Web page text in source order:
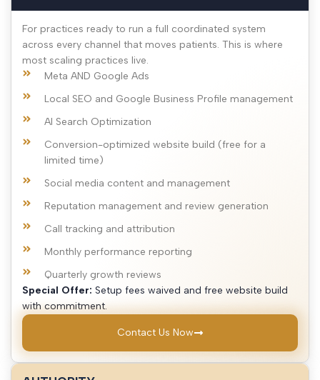
For practices ready to run a full coordinated system
across every channel that moves patients. This is where
most scaling practices live.
Meta AND Google Ads
Local SEO and Google Business Profile management
AI Search Optimization
Conversion-optimized website build (free for a
limited time)
Social media content and management
Reputation management and review generation
Call tracking and attribution
Monthly performance reporting
Quarterly growth reviews
Special Offer: Setup fees waived and free website build
with commitment.
Contact Us Now